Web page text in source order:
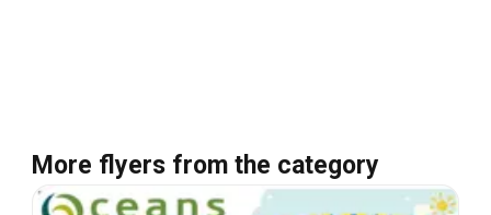
More flyers from the category